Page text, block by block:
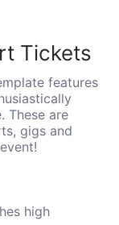
Tickets
features
These are
gigs and
high